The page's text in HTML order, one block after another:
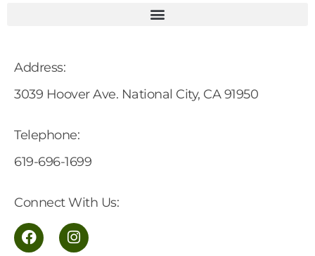
Address:
3039 Hoover Ave. National City, CA 91950
Telephone:
619-696-1699
Connect With Us: